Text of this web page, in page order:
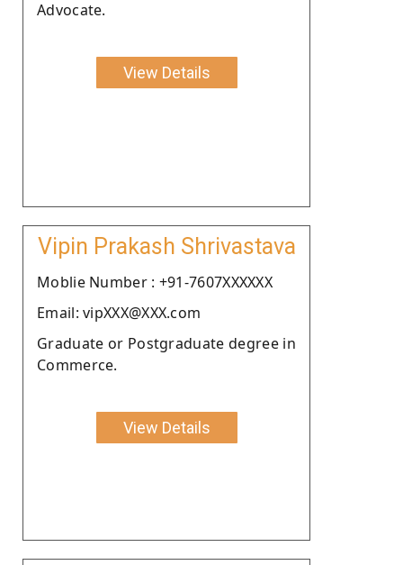
Advocate.
View Details
Vipin Prakash Shrivastava
Moblie Number : +91-7607XXXXXX
Email: vipXXX@XXX.com
Graduate or Postgraduate degree in
Commerce.
View Details